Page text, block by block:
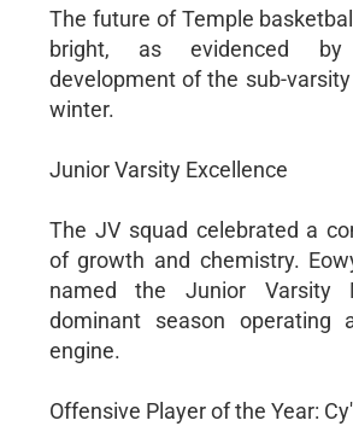
The future of Temple
bright, as evidenced
development of the sub-
winter.
Junior Varsity Excellence
The JV squad celebrated a
of growth and chemistry.
named the Junior Varsity
dominant season operating
engine.
Offensive Player of the Year: